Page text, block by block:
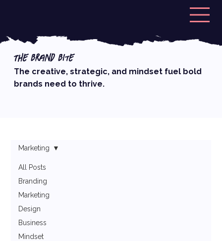
The Brand Bite
The creative, strategic, and mindset fuel bold
brands need to thrive.
All Posts
Branding
Marketing
Design
Business
Mindset
Marketing